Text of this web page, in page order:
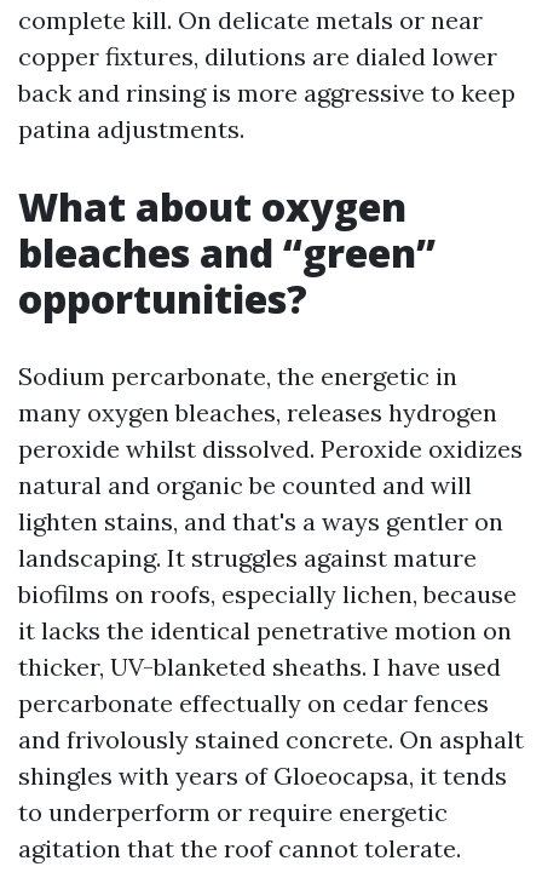
complete kill. On delicate metals or near
copper fixtures, dilutions are dialed lower
back and rinsing is more aggressive to keep
patina adjustments.
What about oxygen
bleaches and “green”
opportunities?
Sodium percarbonate, the energetic in
many oxygen bleaches, releases hydrogen
peroxide whilst dissolved. Peroxide oxidizes
natural and organic be counted and will
lighten stains, and that's a ways gentler on
landscaping. It struggles against mature
biofilms on roofs, especially lichen, because
it lacks the identical penetrative motion on
thicker, UV-blanketed sheaths. I have used
percarbonate effectually on cedar fences
and frivolously stained concrete. On asphalt
shingles with years of Gloeocapsa, it tends
to underperform or require energetic
agitation that the roof cannot tolerate.